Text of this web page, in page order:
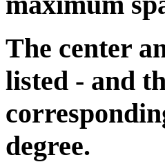
The center
listed - and
degree.